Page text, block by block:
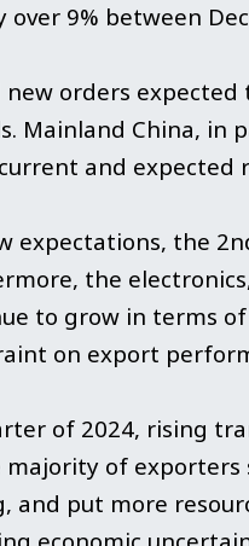
over 9% between
new orders
Mainland China,
and expected
expectations, the
the
to grow in terms
on export
of 2024, rising
majority of
and put more